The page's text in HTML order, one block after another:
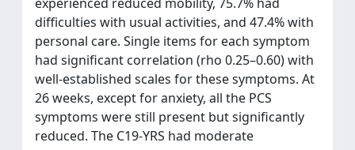
difficulties with usual activities, and 47.4% with
personal care. Single items for each symptom
had significant correlation (rho 0.25–0.60) with
well-established scales for these symptoms. At
26 weeks, except for anxiety, all the PCS
symptoms were still present but significantly
reduced. The C19-YRS had moderate